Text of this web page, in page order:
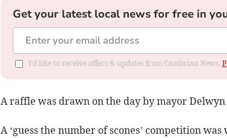
Get your latest local news for free in
I'd like to receive offers & updates from Cambrian News.
A raffle was drawn on the day by mayor Delwyn
A ‘guess the number of scones’ competition